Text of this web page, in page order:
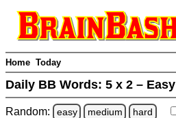
Home Today
Daily BB Words: 5 x 2 – Easy
Random: easy medium hard